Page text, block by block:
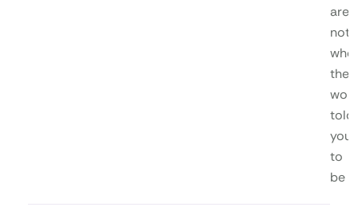
are,
not
who
the
told
you
to
be